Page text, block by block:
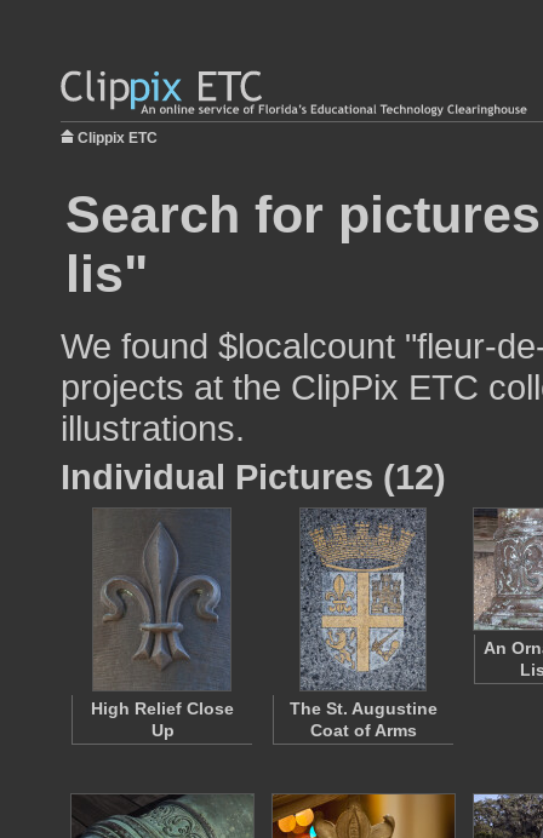
Clippix ETC
Search for
lis"
We found $localcount "fleur-
projects at the ClipPix ETC
illustrations.
Individual Pictures (12)
High Relief Close
Up
The St. Augustine
Coat of Arms
An